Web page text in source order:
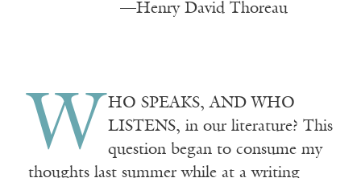
—Henry David Thoreau
W HO SPEAKS, AND WHO
LISTENS, in our literature? This
question began to consume my
thoughts last summer while at a writing